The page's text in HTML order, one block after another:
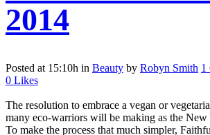
2014
Posted at 15:10h in Beauty by Robyn Smith 1
0 Likes
The resolution to embrace a vegan or
many eco-warriors will be making as the New
To make the process that much simpler,